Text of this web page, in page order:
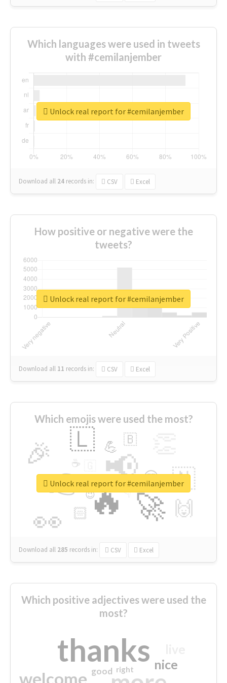
Which languages were used in tweets
with #cemilanjember
Download all 24 records in: CSV Excel
Unlock real report for #cemilanjember
How positive or negative were the
tweets?
Download all 11 records in: CSV Excel
Unlock real report for #cemilanjember
Which emojis were used the most?
🔥
👉 📢
🚀
👀
🎉 🇱
🇳
🙌
😍
🏻
💪 🇧
👇
🔷
☕
😉
🎡
Download all 285 records in: CSV Excel
Unlock real report for #cemilanjember
Which positive adjectives were used the
most?
thanks
welcome
nice
good right